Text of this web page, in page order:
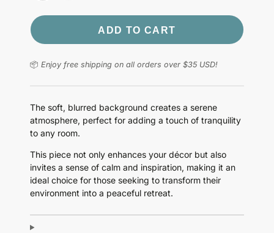
ADD TO CART
📦 Enjoy free shipping on all orders over $35 USD!
The soft, blurred background creates a serene
atmosphere, perfect for adding a touch of tranquility
to any room.
This piece not only enhances your décor but also
invites a sense of calm and inspiration, making it an
ideal choice for those seeking to transform their
environment into a peaceful retreat.